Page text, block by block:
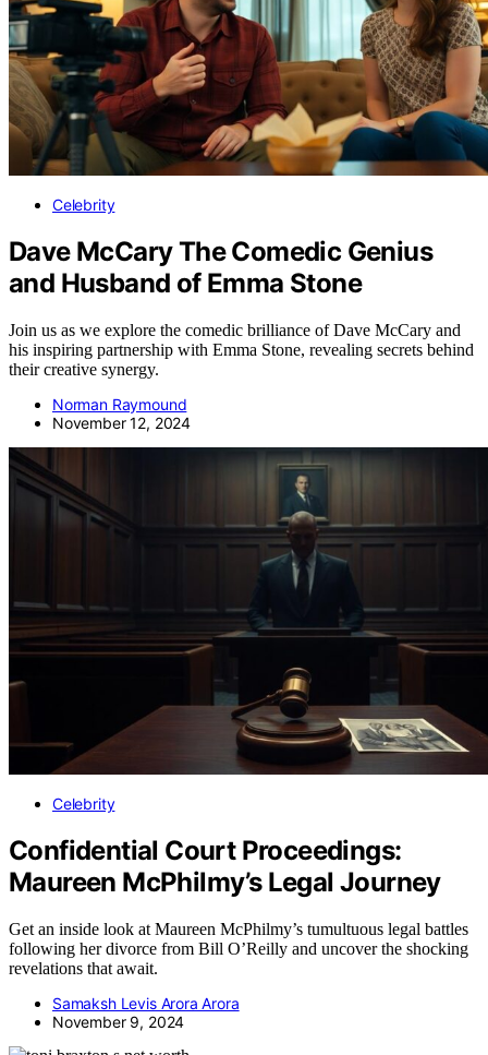
Celebrity
Dave McCary The Comedic Genius
and Husband of Emma Stone
Join us as we explore the comedic brilliance of Dave McCary and
his inspiring partnership with Emma Stone, revealing secrets behind
their creative synergy.
Norman Raymound
November 12, 2024
Celebrity
Confidential Court Proceedings:
Maureen McPhilmy’s Legal Journey
Get an inside look at Maureen McPhilmy’s tumultuous legal battles
following her divorce from Bill O’Reilly and uncover the shocking
revelations that await.
Samaksh Levis Arora Arora
November 9, 2024